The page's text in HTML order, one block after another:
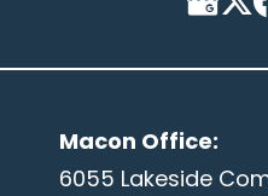
Macon Office:
6055 Lakeside